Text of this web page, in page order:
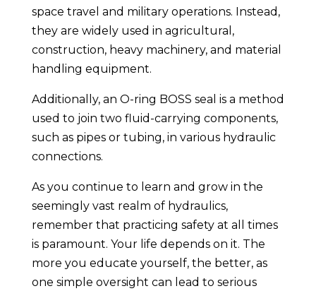
space travel and military operations. Instead,
they are widely used in agricultural,
construction, heavy machinery, and material
handling equipment.
Additionally, an O-ring BOSS seal is a method
used to join two fluid-carrying components,
such as pipes or tubing, in various hydraulic
connections.
As you continue to learn and grow in the
seemingly vast realm of hydraulics,
remember that practicing safety at all times
is paramount. Your life depends on it. The
more you educate yourself, the better, as
one simple oversight can lead to serious